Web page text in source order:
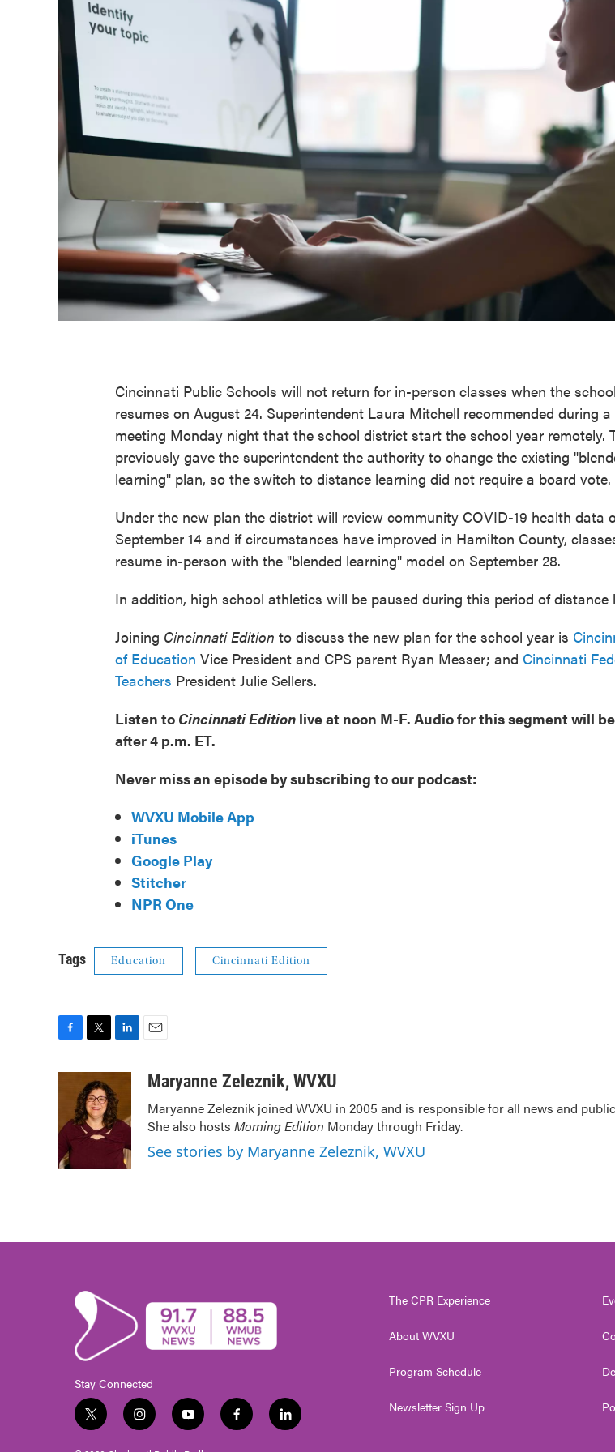
Cincinnati Public Schools will not return for in-person classes when the
resumes on August 24. Superintendent Laura Mitchell recommended during a
meeting Monday night that the school district start the school year remotely.
previously gave the superintendent the authority to change the existing
learning" plan, so the switch to distance learning did not require a board vote.
Under the new plan the district will review community COVID-19 health data
September 14 and if circumstances have improved in Hamilton County,
resume in-person with the "blended learning" model on September 28.
In addition, high school athletics will be paused during this period of distance
Joining Cincinnati Edition to discuss the new plan for the school year is
of Education Vice President and CPS parent Ryan Messer; and Cincinnati
Teachers President Julie Sellers.
Listen to Cincinnati Edition live at noon M-F. Audio for this segment will
after 4 p.m. ET.
Never miss an episode by subscribing to our podcast:
WVXU Mobile App
iTunes
Google Play
Stitcher
NPR One
Tags Education Cincinnati Edition
o
k
i
t
t
e
r
k
e
d
I
aMaryanne Zeleznik, WVXU
Maryanne Zeleznik joined WVXU in 2005 and is responsible for all news and
She also hosts Morning Edition Monday through Friday.
See stories by Maryanne Zeleznik, WVXU
Stay Connected
t
i
y
f
l
The CPR Experience
About WVXU
Program Schedule
Newsletter Sign Up